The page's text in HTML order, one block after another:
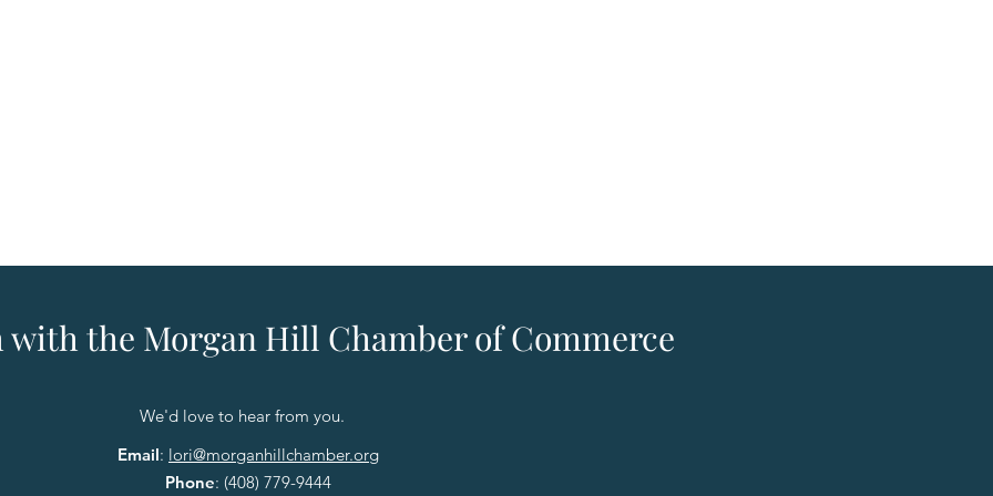
with the Morgan Hill Chamber of Commerce
We'd love to hear from you.
Email: lori@morganhillchamber.org
Phone: (408) 779-9444